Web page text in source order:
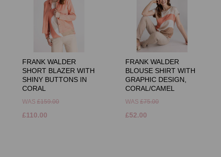
FRANK WALDER
SHORT BLAZER WITH
SHINY BUTTONS IN
CORAL
WAS £159.00
£110.00
FRANK WALDER
BLOUSE SHIRT WITH
GRAPHIC DESIGN,
CORAL/CAMEL
WAS £75.00
£52.00